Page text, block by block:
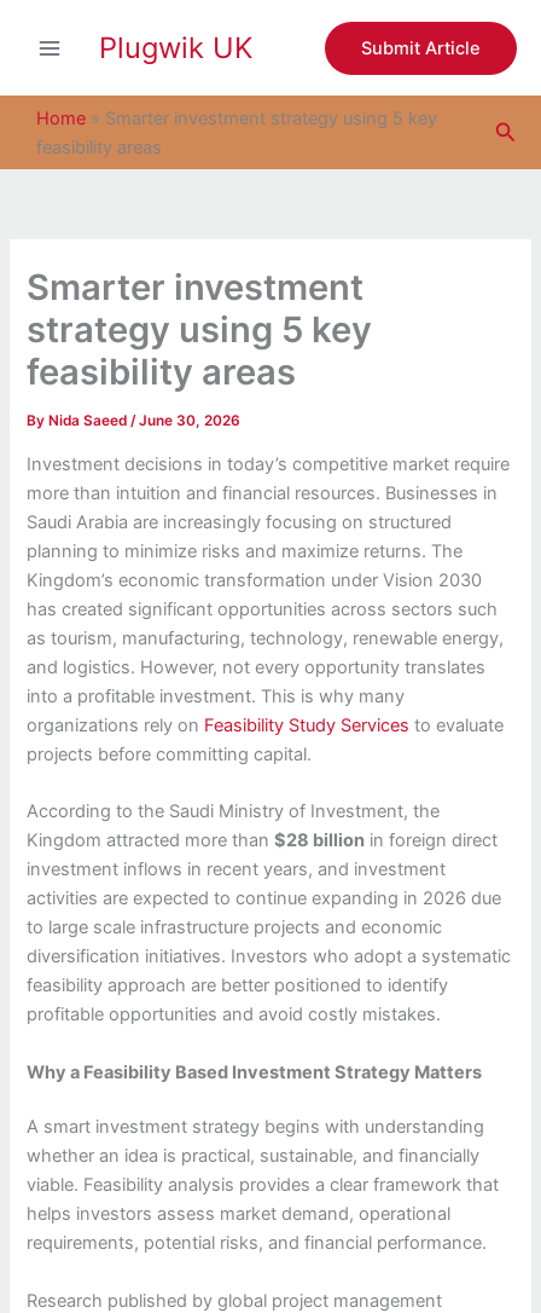
Plugwik UK Submit Article
Home » Smarter investment strategy using 5 key
feasibility areas
Smarter investment
strategy using 5 key
feasibility areas
By Nida Saeed/June 30, 2026
Investment decisions in today’s competitive market require
more than intuition and financial resources. Businesses in
Saudi Arabia are increasingly focusing on structured
planning to minimize risks and maximize returns. The
Kingdom’s economic transformation under Vision 2030
has created significant opportunities across sectors such
as tourism, manufacturing, technology, renewable energy,
and logistics. However, not every opportunity translates
into a profitable investment. This is why many
organizations rely on Feasibility Study Services to evaluate
projects before committing capital.
According to the Saudi Ministry of Investment, the
Kingdom attracted more than$28 billion in foreign direct
investment inflows in recent years, and investment
activities are expected to continue expanding in 2026 due
to large scale infrastructure projects and economic
diversification initiatives. Investors who adopt a systematic
feasibility approach are better positioned to identify
profitable opportunities and avoid costly mistakes.
Why a Feasibility Based Investment Strategy Matters
A smart investment strategy begins with understanding
whether an idea is practical, sustainable, and financially
viable. Feasibility analysis provides a clear framework that
helps investors assess market demand, operational
requirements, potential risks, and financial performance.
Research published by global project management